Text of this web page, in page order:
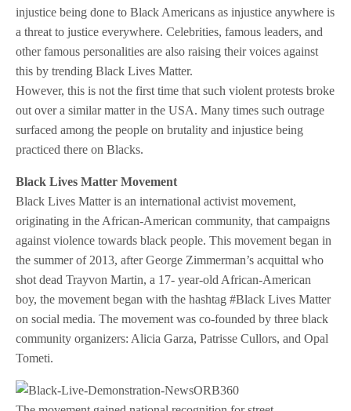
injustice being done to Black Americans as injustice anywhere is
a threat to justice everywhere. Celebrities, famous leaders, and
other famous personalities are also raising their voices against
this by trending Black Lives Matter.
However, this is not the first time that such violent protests broke
out over a similar matter in the USA. Many times such outrage
surfaced among the people on brutality and injustice being
practiced there on Blacks.
Black Lives Matter Movement
Black Lives Matter is an international activist movement,
originating in the African-American community, that campaigns
against violence towards black people. This movement began in
the summer of 2013, after George Zimmerman’s acquittal who
shot dead Trayvon Martin, a 17- year-old African-American
boy, the movement began with the hashtag #Black Lives Matter
on social media. The movement was co-founded by three black
community organizers: Alicia Garza, Patrisse Cullors, and Opal
Tometi.